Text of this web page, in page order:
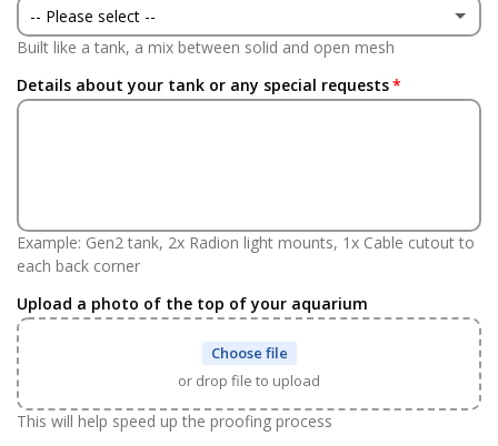
No
-- Please select --
Built like a tank, a mix between solid and open mesh
Details about your tank or any special requests
Example: Gen2 tank, 2x Radion light mounts, 1x Cable cutout to
each back corner
Upload a photo of the top of your aquarium
Choose file
or drop file to upload
This will help speed up the proofing process